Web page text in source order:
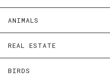
ANIMALS
REAL ESTATE
BIRDS